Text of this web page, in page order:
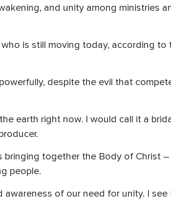
and unity among ministries
is still moving today, according to
despite the evil that
earth right now. I would call it a
bringing together the Body of Christ
people.
of our need for unity. I